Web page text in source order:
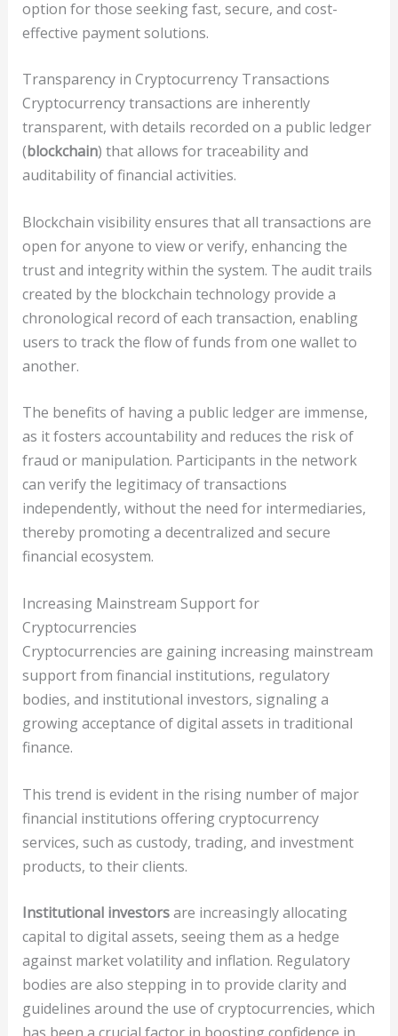
option for those seeking fast, secure, and cost-
effective payment solutions.
Transparency in Cryptocurrency Transactions
Cryptocurrency transactions are inherently
transparent, with details recorded on a public ledger
(blockchain) that allows for traceability and
auditability of financial activities.
Blockchain visibility ensures that all transactions are
open for anyone to view or verify, enhancing the
trust and integrity within the system. The audit trails
created by the blockchain technology provide a
chronological record of each transaction, enabling
users to track the flow of funds from one wallet to
another.
The benefits of having a public ledger are immense,
as it fosters accountability and reduces the risk of
fraud or manipulation. Participants in the network
can verify the legitimacy of transactions
independently, without the need for intermediaries,
thereby promoting a decentralized and secure
financial ecosystem.
Increasing Mainstream Support for
Cryptocurrencies
Cryptocurrencies are gaining increasing mainstream
support from financial institutions, regulatory
bodies, and institutional investors, signaling a
growing acceptance of digital assets in traditional
finance.
This trend is evident in the rising number of major
financial institutions offering cryptocurrency
services, such as custody, trading, and investment
products, to their clients.
Institutional investorsare increasingly allocating
capital to digital assets, seeing them as a hedge
against market volatility and inflation. Regulatory
bodies are also stepping in to provide clarity and
guidelines around the use of cryptocurrencies, which